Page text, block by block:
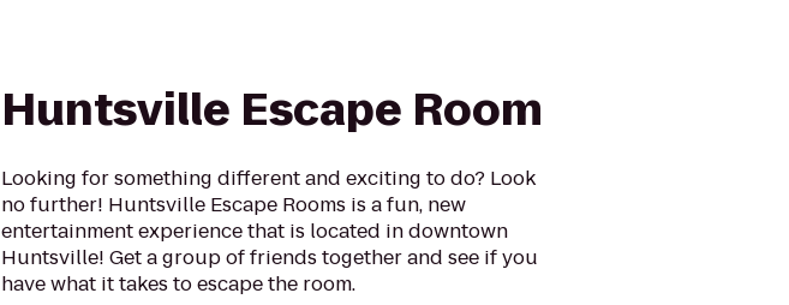
Huntsville Escape Room
Looking for something different and exciting to do? Look
no further! Huntsville Escape Rooms is a fun, new
entertainment experience that is located in downtown
Huntsville! Get a group of friends together and see if you
have what it takes to escape the room.